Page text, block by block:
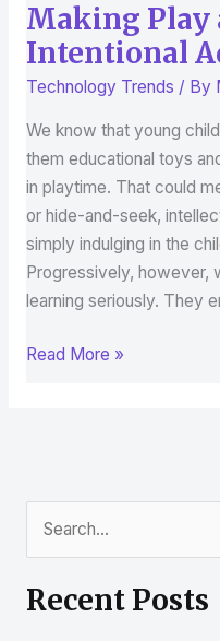
Making Play
Intentional
Technology Trends / By
We know that young
them educational toys
in playtime. That could
or hide-and-seek,
simply indulging in the
Progressively, however,
learning seriously. They
Read More »
Recent Posts